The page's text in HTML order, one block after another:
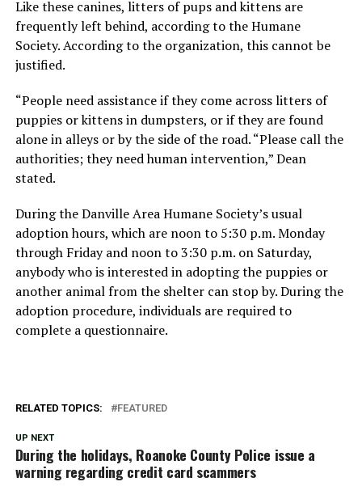
Like these canines, litters of pups and kittens are
frequently left behind, according to the Humane
Society. According to the organization, this cannot be
justified.
“People need assistance if they come across litters of
puppies or kittens in dumpsters, or if they are found
alone in alleys or by the side of the road. “Please call the
authorities; they need human intervention,” Dean
stated.
During the Danville Area Humane Society’s usual
adoption hours, which are noon to 5:30 p.m. Monday
through Friday and noon to 3:30 p.m. on Saturday,
anybody who is interested in adopting the puppies or
another animal from the shelter can stop by. During the
adoption procedure, individuals are required to
complete a questionnaire.
RELATED TOPICS: FEATURED
UP NEXT
During the holidays, Roanoke County Police issue a
warning regarding credit card scammers